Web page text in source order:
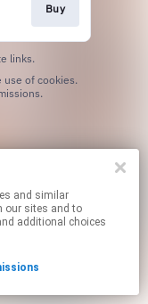
Buy
links.
our sites and to
additional choices